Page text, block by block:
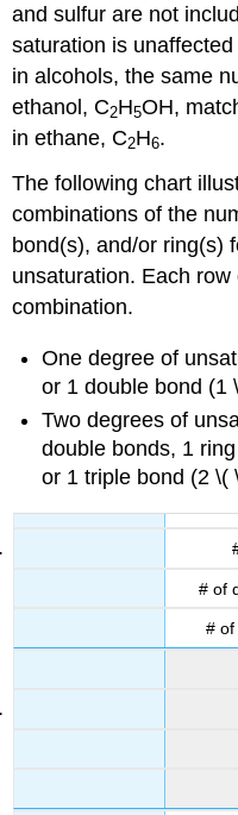
and sulfur are not
saturation is
in alcohols, the same
ethanol, C2H5OH,
in ethane, C2H6.
The following chart
combinations of the
bond(s), and/or ring(s)
unsaturation. Each
combination.
One degree of
or 1 double bond (1
Two degrees of
double bonds, 1
or 1 triple bond (2 \(
# of
# of